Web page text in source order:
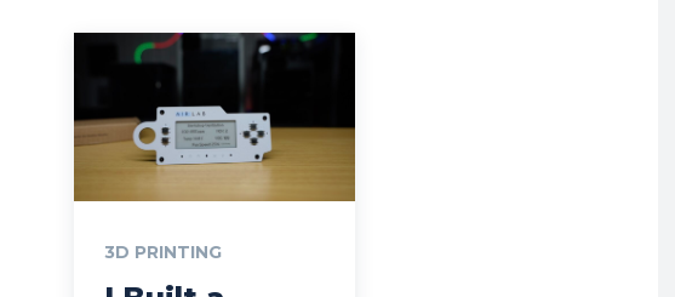
3D PRINTING